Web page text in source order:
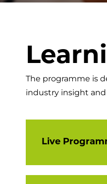
The programme is
industry insight
Live